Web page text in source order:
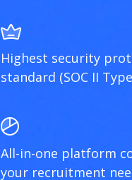
Highest security
standard (SOC II
All-in-one platform
your recruitment